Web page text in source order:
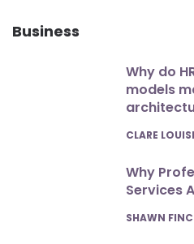
Business
Why do
models
POSTED
CLARE
Why
Services
POSTED
SHAWN